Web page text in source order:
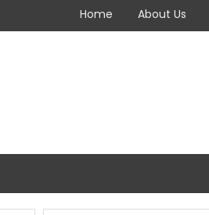
Home About Us